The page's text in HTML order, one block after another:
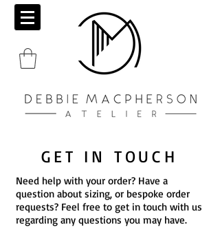
GET IN TOUCH
Need help with your order? Have a
question about sizing, or bespoke order
requests? Feel free to get in touch with us
regarding any questions you may have.